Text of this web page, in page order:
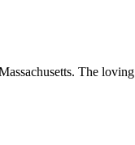
The